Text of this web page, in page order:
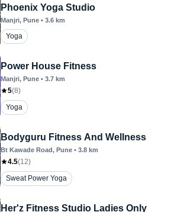
Phoenix Yoga Studio
Manjri, Pune • 3.6 km
Yoga
Power House Fitness
Manjri, Pune • 3.7 km
5(8)
Yoga
Bodyguru Fitness And Wellness
Bt Kawade Road, Pune • 3.8 km
4.5(12)
Sweat Power Yoga
Her'z Fitness Studio Ladies Only